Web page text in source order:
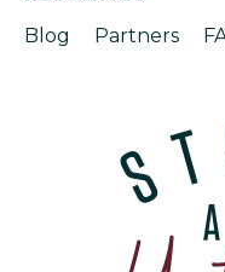
Blog Partners